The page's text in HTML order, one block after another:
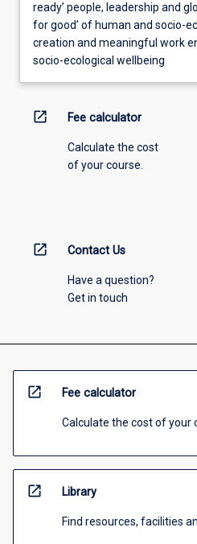
ready’ people, leadership and
for good’ of human and socio-
creation and meaningful work
socio-ecological wellbeing
open_in_new Fee calculator
Calculate the cost
of your course.
open_in_new Contact Us
Have a question?
Get in touch
open_in_new Fee calculator
Calculate the cost of your
open_in_new Library
Find resources, facilities